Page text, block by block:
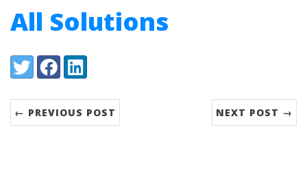
All Solutions
Share:
TwitterFacebookLinkedIn
← PREVIOUS POST NEXT POST →